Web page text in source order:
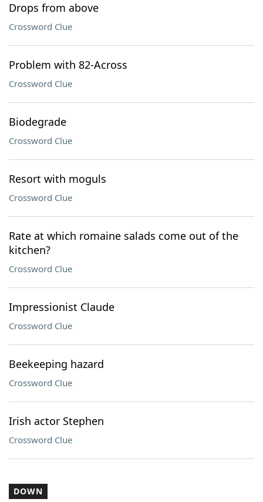
Drops from above
Crossword Clue
Problem with 82-Across
Crossword Clue
Biodegrade
Crossword Clue
Resort with moguls
Crossword Clue
Rate at which romaine salads come out of the
kitchen?
Crossword Clue
Impressionist Claude
Crossword Clue
Beekeeping hazard
Crossword Clue
Irish actor Stephen
Crossword Clue
DOWN